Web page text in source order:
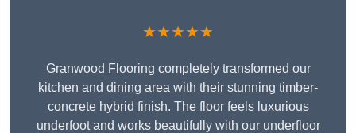
★★★★★
Granwood Flooring completely transformed our
kitchen and dining area with their stunning timber-
concrete hybrid finish. The floor feels luxurious
underfoot and works beautifully with our underfloor